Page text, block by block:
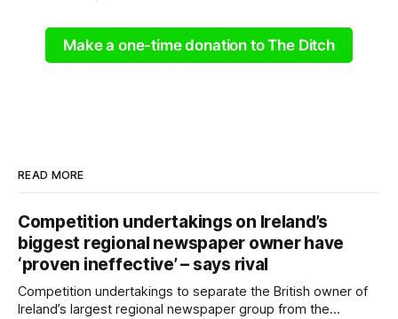
Make a one-time donation to The Ditch
READ MORE
Competition undertakings on Ireland’s
biggest regional newspaper owner have
‘proven ineffective’ – says rival
Competition undertakings to separate the British owner of
Ireland’s largest regional newspaper group from the